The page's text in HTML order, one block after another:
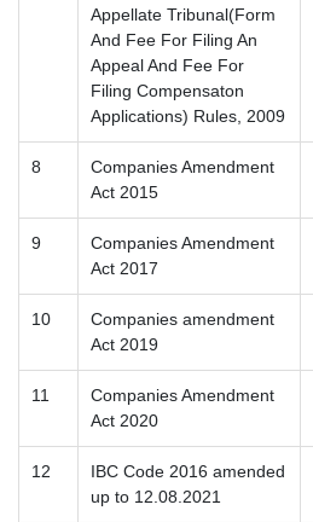
Appellate Tribunal(Form
And Fee For Filing An
Appeal And Fee For
Filing Compensaton
Applications) Rules, 2009
8
Companies Amendment
Act 2015
9
Companies Amendment
Act 2017
10
Companies amendment
Act 2019
11
Companies Amendment
Act 2020
12
IBC Code 2016 amended
up to 12.08.2021